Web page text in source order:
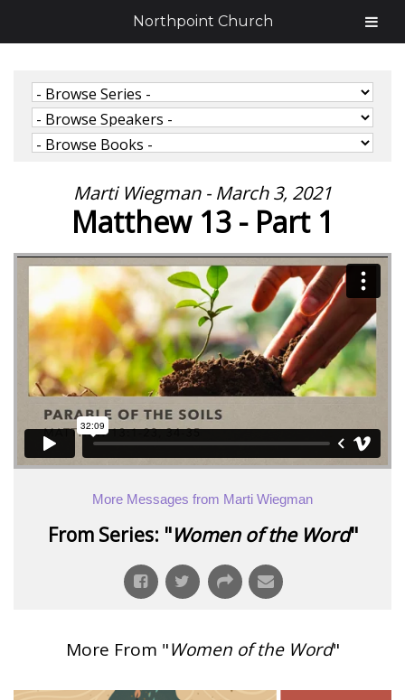
Marti Wiegman - March 3, 2021
Matthew 13 - Part 1
More Messages from Marti Wiegman
From Series: "Women of the Word"
More From "Women of the Word"
Northpoint Church